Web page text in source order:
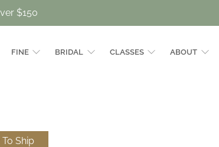
$150
FINE BRIDAL CLASSES ABOUT
Ship